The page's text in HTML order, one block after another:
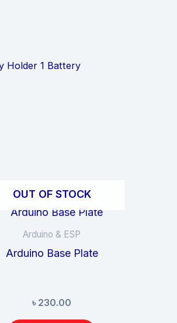
Holder 1 Battery
OUT OF STOCK
Arduino & ESP
Arduino Base Plate
৳ 230.00